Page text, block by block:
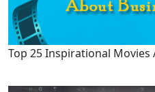
Top 25 Inspirational Movies